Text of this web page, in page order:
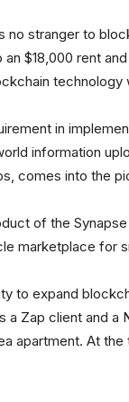
no stranger to
$18,000 rent
in
information
comes into the
of the
marketplace for
to expand
a Zap client and a
apartment. At